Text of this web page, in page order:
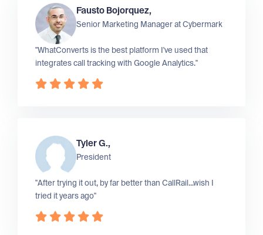
Fausto Bojorquez,
Senior Marketing Manager atCybermark
"WhatConverts is the best platform I've used that
integrates call tracking with Google Analytics."
Tyler G.,
President
"After trying it out, by far better than CallRail...wish I
tried it years ago"